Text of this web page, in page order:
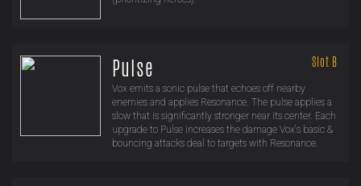
Pulse Slot B
Vox emits a sonic pulse that echoes off nearby
enemies and applies Resonance. The pulse applies a
slow that is significantly stronger near its center. Each
upgrade to Pulse increases the damage Vox's basic &
bouncing attacks deal to targets with Resonance.